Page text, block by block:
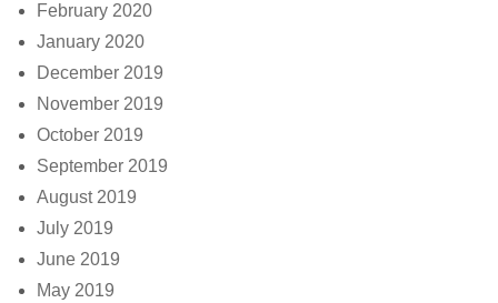
February 2020
January 2020
December 2019
November 2019
October 2019
September 2019
August 2019
July 2019
June 2019
May 2019